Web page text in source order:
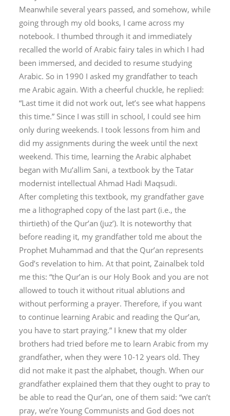
Meanwhile several years passed, and somehow, while
going through my old books, I came across my
notebook. I thumbed through it and immediately
recalled the world of Arabic fairy tales in which I had
been immersed, and decided to resume studying
Arabic. So in 1990 I asked my grandfather to teach
me Arabic again. With a cheerful chuckle, he replied:
“Last time it did not work out, let’s see what happens
this time.” Since I was still in school, I could see him
only during weekends. I took lessons from him and
did my assignments during the week until the next
weekend. This time, learning the Arabic alphabet
began with Mu‘allim Sani, a textbook by the Tatar
modernist intellectual Ahmad Hadi Maqsudi.
After completing this textbook, my grandfather gave
me a lithographed copy of the last part (i.e., the
thirtieth) of the Qur’an (juz’). It is noteworthy that
before reading it, my grandfather told me about the
Prophet Muhammad and that the Qur’an represents
God’s revelation to him. At that point, Zainalbek told
me this: “the Qur’an is our Holy Book and you are not
allowed to touch it without ritual ablutions and
without performing a prayer. Therefore, if you want
to continue learning Arabic and reading the Qur’an,
you have to start praying.” I knew that my older
brothers had tried before me to learn Arabic from my
grandfather, when they were 10-12 years old. They
did not make it past the alphabet, though. When our
grandfather explained them that they ought to pray to
be able to read the Qur’an, one of them said: “we can’t
pray, we’re Young Communists and God does not